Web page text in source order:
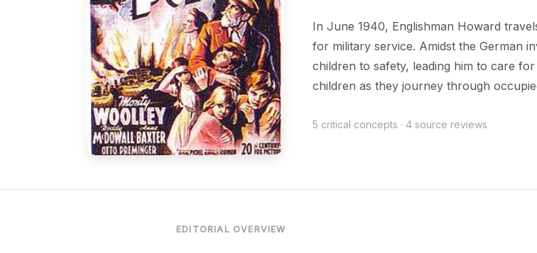
In June 1940, Englishman Howard
for military service. Amidst the German
children to safety, leading him to care
children as they journey through
5 critical concepts · 4 source reviews
EDITORIAL OVERVIEW